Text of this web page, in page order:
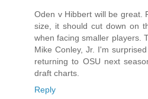
Oden v Hibbert will be great.
size, it should cut down on
when facing smaller players.
Mike Conley, Jr. I'm
returning to OSU next
draft charts.
Reply